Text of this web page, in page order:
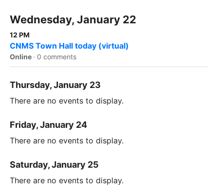
Wednesday, January 22
12 PM
CNMS Town Hall today (virtual)
Online · 0 comments
Thursday, January 23
There are no events to display.
Friday, January 24
There are no events to display.
Saturday, January 25
There are no events to display.